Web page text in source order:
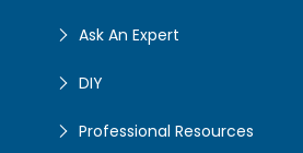
Ask An Expert
DIY
Professional Resources